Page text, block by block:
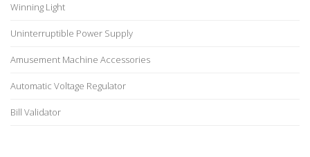
Winning Light
Uninterruptible Power Supply
Amusement Machine Accessories
Automatic Voltage Regulator
Bill Validator